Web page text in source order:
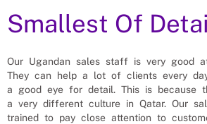
Smallest Of
Our Ugandan sales staff is very good
They can help a lot of clients every
a good eye for detail. This is because
a very different culture in Qatar. Our
trained to pay close attention to